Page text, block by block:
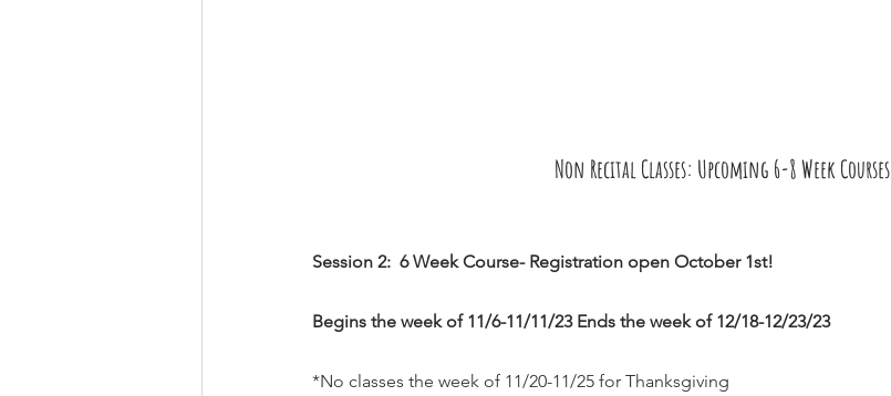
Non Recital Classes: Upcoming 6-8 Week Courses
Session 2:  6 Week Course- Registration open October 1st!
Begins the week of 11/6-11/11/23 Ends the week of 12/18-12/23/23
*No classes the week of 11/20-11/25 for Thanksgiving